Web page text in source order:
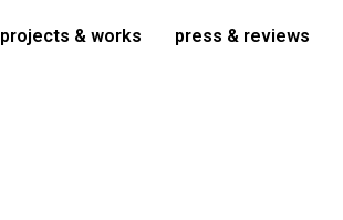
projects & works press & reviews